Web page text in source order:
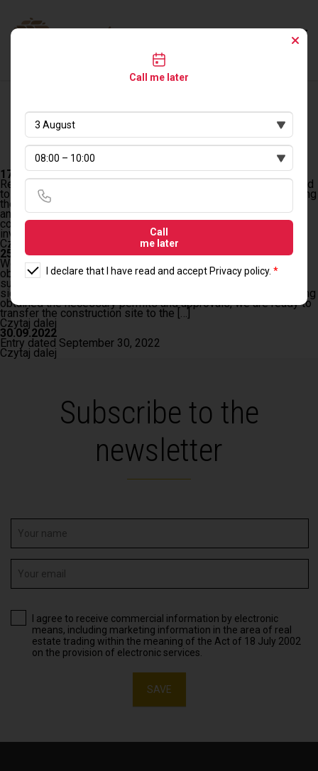
17.01.2024 r.
Resolution of ZRID and Selection of Contractor We are pleased
to announce that on January 17, 2024, the procedure for granting
the road investment permit (ZRID) was resolved, marking
another step forward in our project. After careful analysis and
consultations, we have received approval for the plans of our
investment, enabling us to move on […]
Czytaj dalej
25.01.2024 r.
We would like to inform you that the process related to
obtaining the road investment permit (ZRID) has been
successfully completed, allowing us to move on to the next
significant stage – the handover of the construction site. Having
obtained the necessary permits and approvals, we are ready to
transfer the construction site to the […]
Czytaj dalej
30.09.2022
Entry dated September 30, 2022
Czytaj dalej
Subscribe to the
newsletter
I agree to receive commercial information by electronic
means, including marketing information in the area of real
estate trading within the meaning of the Act of 18 July 2002
on the provision of electronic services.
SAVE
Call me later
Call
me later
I declare that I have read and accept Privacy policy. *